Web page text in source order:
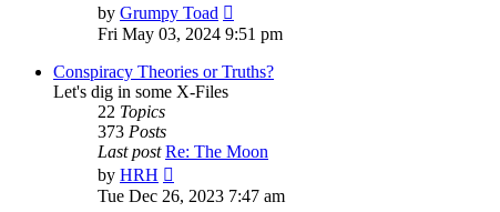
by Grumpy Toad
the
latest
post
Fri May 03, 2024 9:51 pm
Conspiracy Theories or Truths?
Let's dig in some X-Files
22 Topics
373 Posts
Last post Re: The Moon
by HRH
the
Tue Dec 26, 2023 7:47 am